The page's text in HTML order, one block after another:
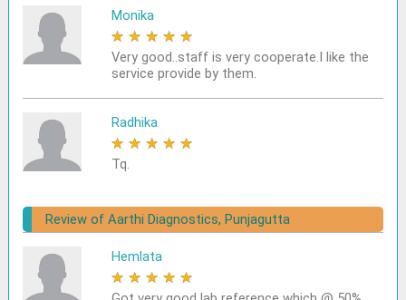
Monika
★ ★ ★ ★ ★
Very good..staff is very cooperate.I like the
service provide by them.
Radhika
★ ★ ★ ★ ★
Tq.
Review of Aarthi Diagnostics, Punjagutta
Hemlata
★ ★ ★ ★ ★